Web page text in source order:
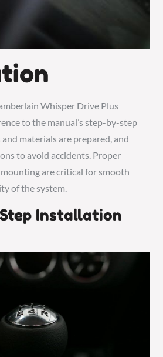
Whisper Drive Plus
to the manual’s step-by-step
materials are prepared, and
to avoid accidents. Proper
are critical for smooth
of the system.
Installation